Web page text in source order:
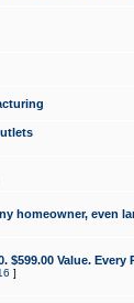
homeowner, even
$599.00 Value. Every
]